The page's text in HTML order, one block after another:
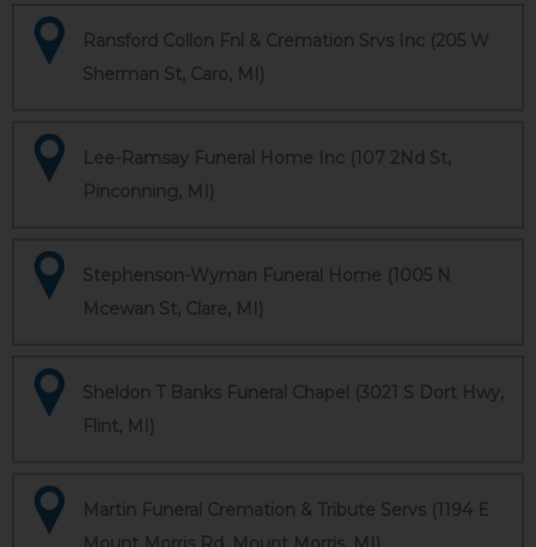
Ransford Collon Fnl & Cremation Srvs Inc (205 W
Sherman St, Caro, MI)
Lee-Ramsay Funeral Home Inc (107 2Nd St,
Pinconning, MI)
Stephenson-Wyman Funeral Home (1005 N
Mcewan St, Clare, MI)
Sheldon T Banks Funeral Chapel (3021 S Dort Hwy,
Flint, MI)
Martin Funeral Cremation & Tribute Servs (1194 E